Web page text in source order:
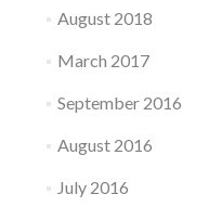
August 2018
March 2017
September 2016
August 2016
July 2016